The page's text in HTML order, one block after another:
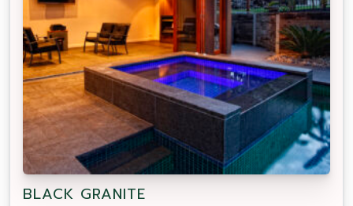
BLACK GRANITE